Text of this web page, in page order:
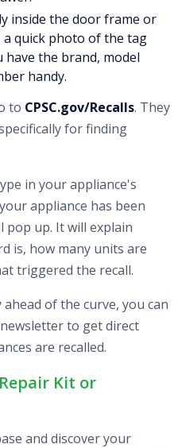
inside the door frame or
a quick photo of the tag
the brand, model
handy.
to CPSC.gov/Recalls. They
for finding
in your appliance's
appliance has been
pop up. It will explain
is, how many units are
triggered the recall.
ahead of the curve, you can
newsletter to get direct
are recalled.
Kit or
and discover your